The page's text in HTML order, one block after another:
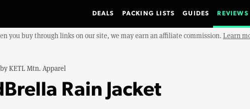
DEALS PACKING LISTS GUIDES REVIEWS
you buy through links on our site, we may earn an affiliate commission. Learn
byKETL Mtn. Apparel
Rain Jacket